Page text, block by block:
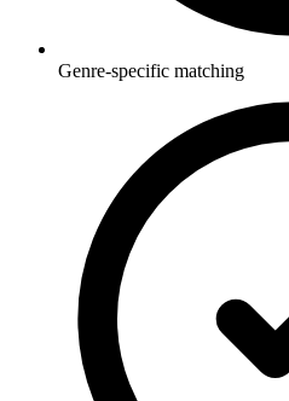
Genre-specific matching